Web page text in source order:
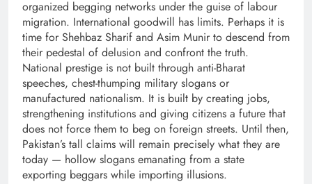
organized begging networks under the guise of labour
migration. International goodwill has limits. Perhaps it is
time for Shehbaz Sharif and Asim Munir to descend from
their pedestal of delusion and confront the truth.
National prestige is not built through anti-Bharat
speeches, chest-thumping military slogans or
manufactured nationalism. It is built by creating jobs,
strengthening institutions and giving citizens a future that
does not force them to beg on foreign streets. Until then,
Pakistan’s tall claims will remain precisely what they are
today — hollow slogans emanating from a state
exporting beggars while importing illusions.